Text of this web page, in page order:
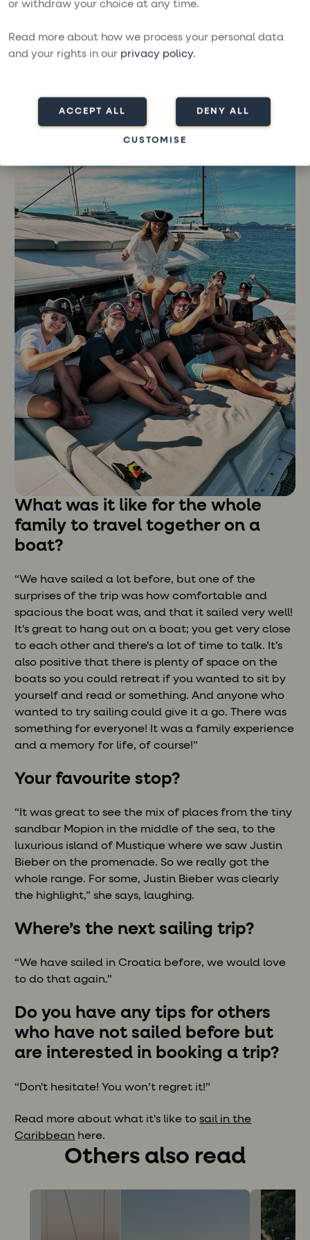
or withdraw your choice at any time.
Read more about how we process your personal data
and your rights in our privacy policy.
ACCEPT ALL DENY ALL
CUSTOMISE
was a bit unexpected and very fun and exciting,”
Morgan, the boat's crew, were a great asset in
everything from sailing to being guides and giving
“Plus, they were super nice to hang out with. That
was a big plus!”
What was it like for the whole
family to travel together on a
boat?
“We have sailed a lot before, but one of the
surprises of the trip was how comfortable and
spacious the boat was, and that it sailed very well!
It's great to hang out on a boat; you get very close
to each other and there's a lot of time to talk. It’s
also positive that there is plenty of space on the
boats so you could retreat if you wanted to sit by
yourself and read or something. And anyone who
wanted to try sailing could give it a go. There was
something for everyone! It was a family experience
and a memory for life, of course!”
Your favourite stop?
“It was great to see the mix of places from the tiny
sandbar Mopion in the middle of the sea, to the
luxurious island of Mustique where we saw Justin
Bieber on the promenade. So we really got the
whole range. For some, Justin Bieber was clearly
the highlight,” she says, laughing.
Where’s the next sailing trip?
“We have sailed in Croatia before, we would love
to do that again.”
Do you have any tips for others
who have not sailed before but
are interested in booking a trip?
“Don't hesitate! You won’t regret it!”
Read more about what it's like tosail in the
Caribbean here.
Others also read